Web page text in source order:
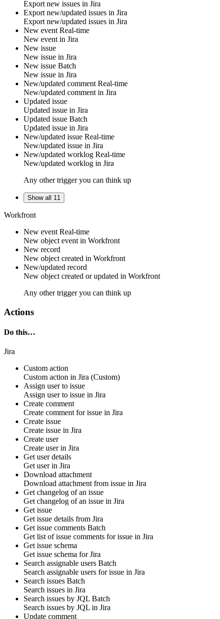
Export new issues in Jira
Export new/updated issues in Jira
Export new/updated issues in Jira
New event Real-time
New event in Jira
New issue
New issue in Jira
New issue Batch
New issue in Jira
New/updated comment Real-time
New/updated comment in Jira
Updated issue
Updated issue in Jira
Updated issue Batch
Updated issue in Jira
New/updated issue Real-time
New/updated issue in Jira
New/updated worklog Real-time
New/updated worklog in Jira
Any other trigger you can think up
Show all 11
Workfront
New event Real-time
New object event in Workfront
New record
New object created in Workfront
New/updated record
New object created or updated in Workfront
Any other trigger you can think up
Actions
Do this…
Jira
Custom action
Custom action in Jira (Custom)
Assign user to issue
Assign userto issue in Jira
Create comment
Create comment forissue in Jira
Create issue
Create issue in Jira
Create user
Create userin Jira
Get user details
Get userin Jira
Download attachment
Download attachment from issue in Jira
Get changelog of an issue
Get changelog of an issue in Jira
Get issue
Get issue details from Jira
Get issue comments Batch
Get list ofissue comments forissue in Jira
Get issue schema
Get issue schema forJira
Search assignable users Batch
Search assignable users forissue in Jira
Search issues Batch
Search issues in Jira
Search issues by JQL Batch
Search issues by JQL in Jira
Update comment